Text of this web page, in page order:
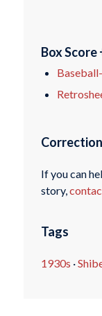
Box Score
If you can
story,
Tags
1930s ·